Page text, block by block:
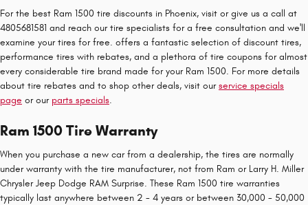
For the best Ram 1500 tire discounts in Phoenix, visit or give us a call at
4805681581 and reach our tire specialists for a free consultation and we'll
examine your tires for free. offers a fantastic selection of discount tires,
performance tires with rebates, and a plethora of tire coupons for almost
every considerable tire brand made for your Ram 1500. For more details
about tire rebates and to shop other deals, visit ourservice specials
page or our parts specials.
Ram 1500 Tire Warranty
When you purchase a new car from a dealership, the tires are normally
under warranty with the tire manufacturer, not from Ram or Larry H. Miller
Chrysler Jeep Dodge RAM Surprise. These Ram 1500 tire warranties
typically last anywhere between 2 - 4 years or between 30,000 - 50,000